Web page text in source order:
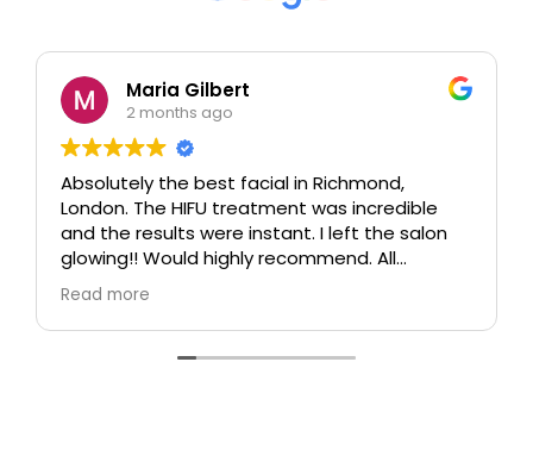
Maria Gilbert
2 months ago
Absolutely the best facial in Richmond,
London. The HIFU treatment was incredible
and the results were instant. I left the salon
glowing!! Would highly recommend. All
therapists are extremely knowledgeable and
professional.
Read more